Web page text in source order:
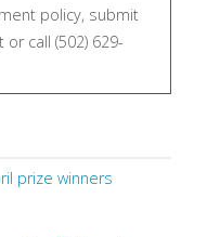
policy, submit
call (502) 629-
prize winners